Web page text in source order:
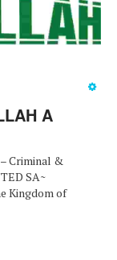
A
Criminal &
SA~
Kingdom of